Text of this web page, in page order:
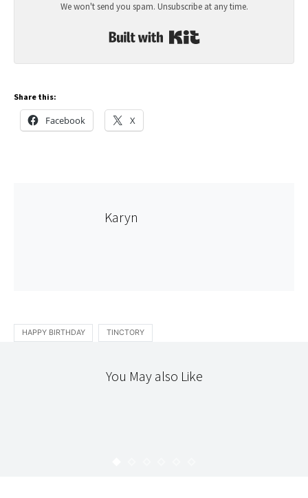
We won't send you spam. Unsubscribe at any time.
Share this:
Facebook X
Karyn
HAPPY BIRTHDAY TINCTORY
You May also Like